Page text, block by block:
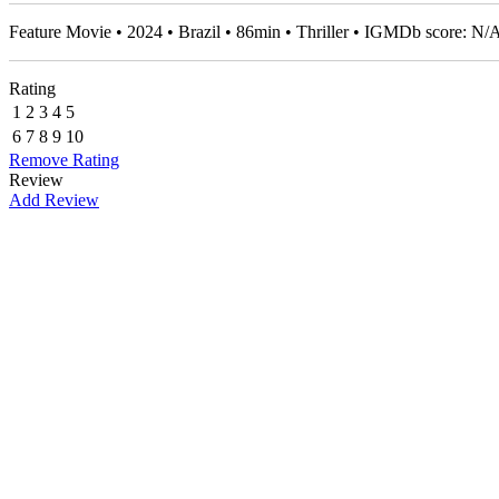
Feature Movie • 2024 • Brazil • 86min • Thriller • IGMDb score: N/
Rating
1 2 3 4 5
6 7 8 9 10
Remove Rating
Review
Add Review